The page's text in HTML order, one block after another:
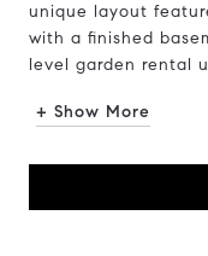
unique layout
with a finished
level garden rental
+ Show More